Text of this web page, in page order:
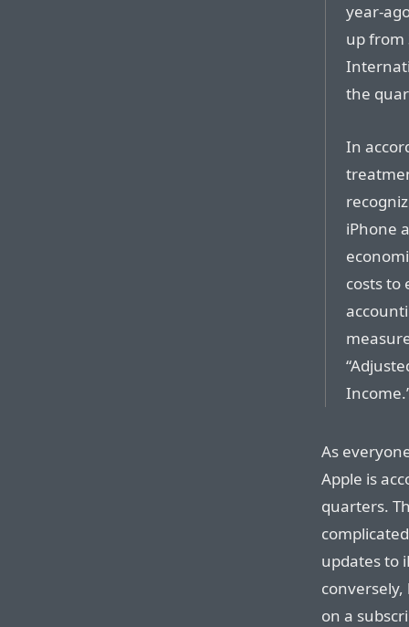
year-
up from
the
In
iPhone
costs to
As
Apple is
quarters.
updates to
conversely,
on a